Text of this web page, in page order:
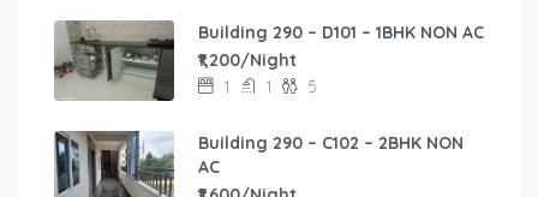
Building 290 – D101 – 1BHK NON AC
₹1,200/Night
1 1 5
Building 290 – C102 – 2BHK NON
AC